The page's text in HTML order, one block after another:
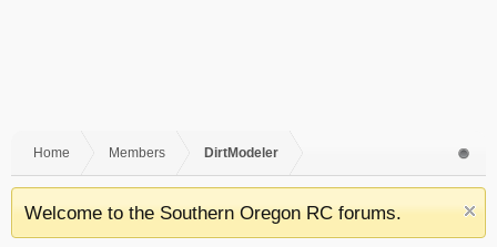
Home Members DirtModeler
Welcome to the Southern Oregon RC forums.